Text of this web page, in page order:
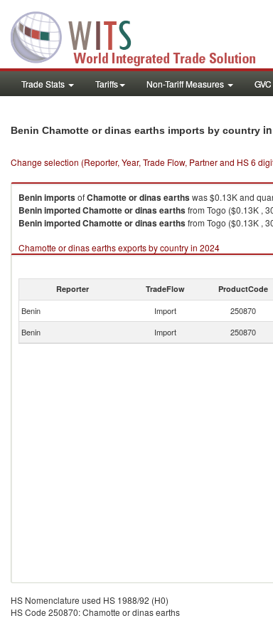
Trade Stats Tariffs Non-Tariff Measures GVC
Benin Chamotte or dinas earths imports by country
Change selection (Reporter, Year, Trade Flow, Partner and HS 6
BeninimportsofChamotte or dinas earthswas $0.13K and
BeninimportedChamotte or dinas earthsfrom Togo ($0.13K ,
BeninimportedChamotte or dinas earthsfrom Togo ($0.13K ,
Chamotte or dinas earths exports by country in 2024
Reporter TradeFlow ProductCode
Benin Import 250870
Benin
Import 250870
HS Nomenclature used HS 1988/92 (H0)
HS Code 250870: Chamotte or dinas earths